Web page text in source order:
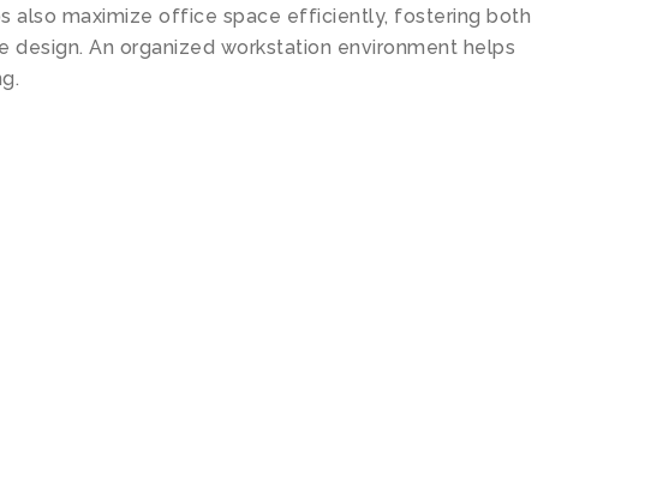
also maximize office space efficiently, fostering both
An organized workstation environment helps